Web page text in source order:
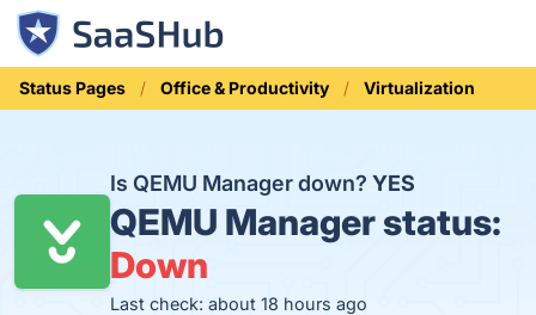
Status Pages Office & Productivity Virtualization
Is QEMU Manager down? YES
QEMU Manager status:
Down
Last check: about 18 hours ago